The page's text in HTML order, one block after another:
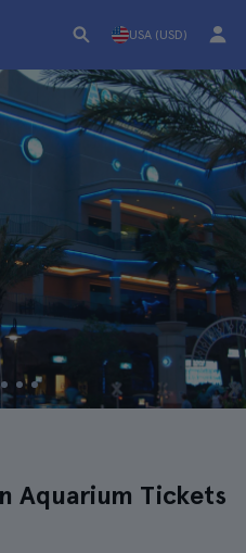
USA (USD)
Aquarium Tickets